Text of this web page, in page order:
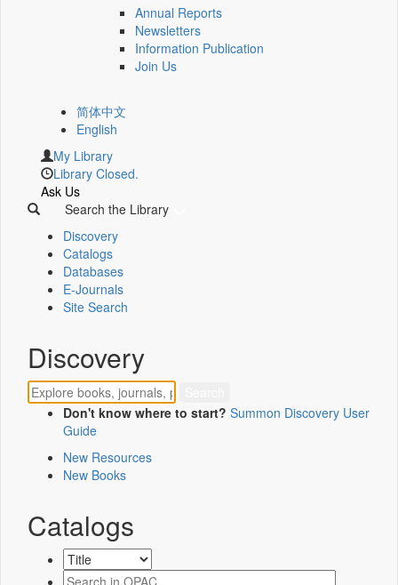
Annual Reports
Newsletters
Information Publication
Join Us
简体中文
English
My Library
Library Closed.
Ask Us
Search the Library
Discovery
Catalogs
Databases
E-Journals
Site Search
Discovery
Don't know where to start? Summon Discovery User
Guide
New Resources
New Books
Catalogs